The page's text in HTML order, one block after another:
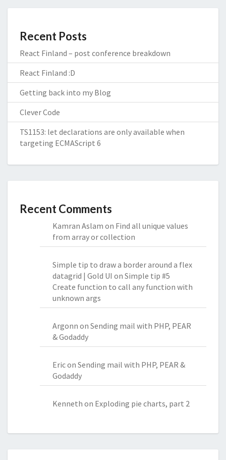
Recent Posts
React Finland – post conference breakdown
React Finland :D
Getting back into my Blog
Clever Code
TS1153: let declarations are only available when
targeting ECMAScript 6
Recent Comments
Kamran Aslam on Find all unique values
from array or collection
Simple tip to draw a border around a flex
datagrid | Gold UI on Simple tip #5
Create function to call any function with
unknown args
Argonn on Sending mail with PHP, PEAR
& Godaddy
Ericon Sending mail with PHP, PEAR &
Godaddy
Kenneth on Exploding pie charts, part 2